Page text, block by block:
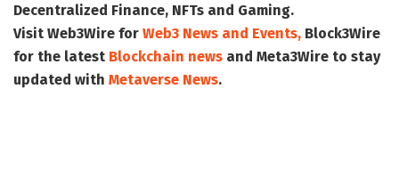
Decentralized Finance, NFTs and Gaming.
Visit Web3Wire for Web3 News and Events, Block3Wire
for the latest Blockchain news and Meta3Wire to stay
updated with Metaverse News.